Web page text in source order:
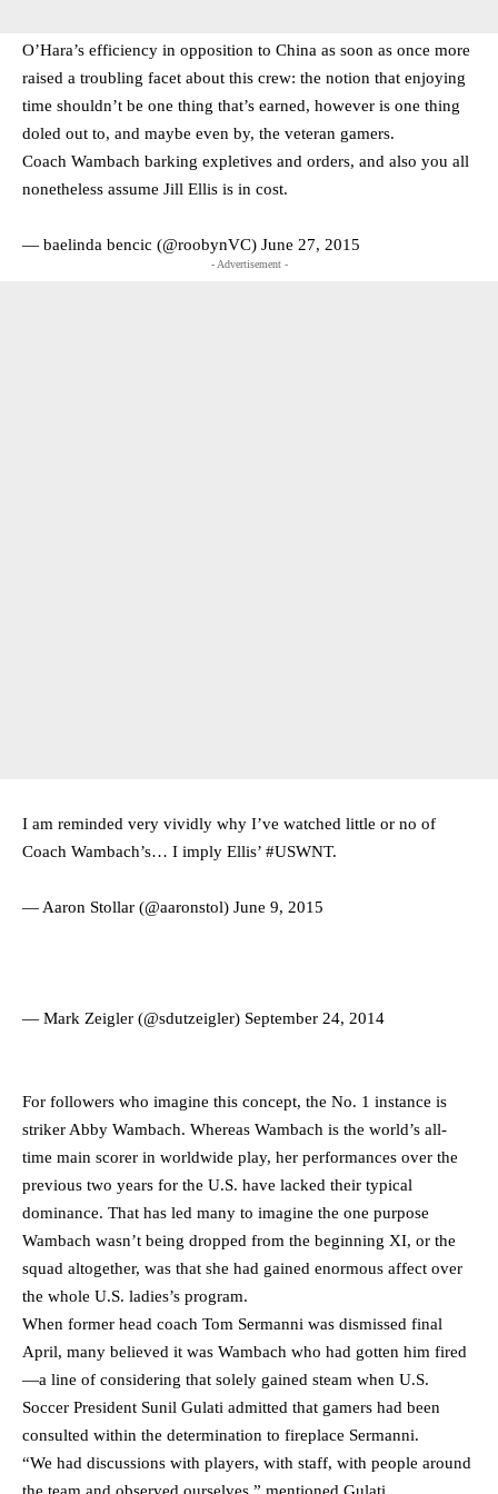
O’Hara’s efficiency in opposition to China as soon as once more
raised a troubling facet about this crew: the notion that enjoying
time shouldn’t be one thing that’s earned, however is one thing
doled out to, and maybe even by, the veteran gamers.
Coach Wambach barking expletives and orders, and also you all
nonetheless assume Jill Ellis is in cost.
— baelinda bencic (@roobynVC) June 27, 2015
- Advertisement -
I am reminded very vividly why I’ve watched little or no of
Coach Wambach’s… I imply Ellis’ #USWNT.
— Aaron Stollar (@aaronstol) June 9, 2015
— Mark Zeigler (@sdutzeigler) September 24, 2014
For followers who imagine this concept, the No. 1 instance is
striker Abby Wambach. Whereas Wambach is the world’s all-
time main scorer in worldwide play, her performances over the
previous two years for the U.S. have lacked their typical
dominance. That has led many to imagine the one purpose
Wambach wasn’t being dropped from the beginning XI, or the
squad altogether, was that she had gained enormous affect over
the whole U.S. ladies’s program.
When former head coach Tom Sermanni was dismissed final
April, many believed it was Wambach who had gotten him fired
—a line of considering that solely gained steam when U.S.
Soccer President Sunil Gulati admitted that gamers had been
consulted within the determination to fireplace Sermanni.
“We had discussions with players, with staff, with people around